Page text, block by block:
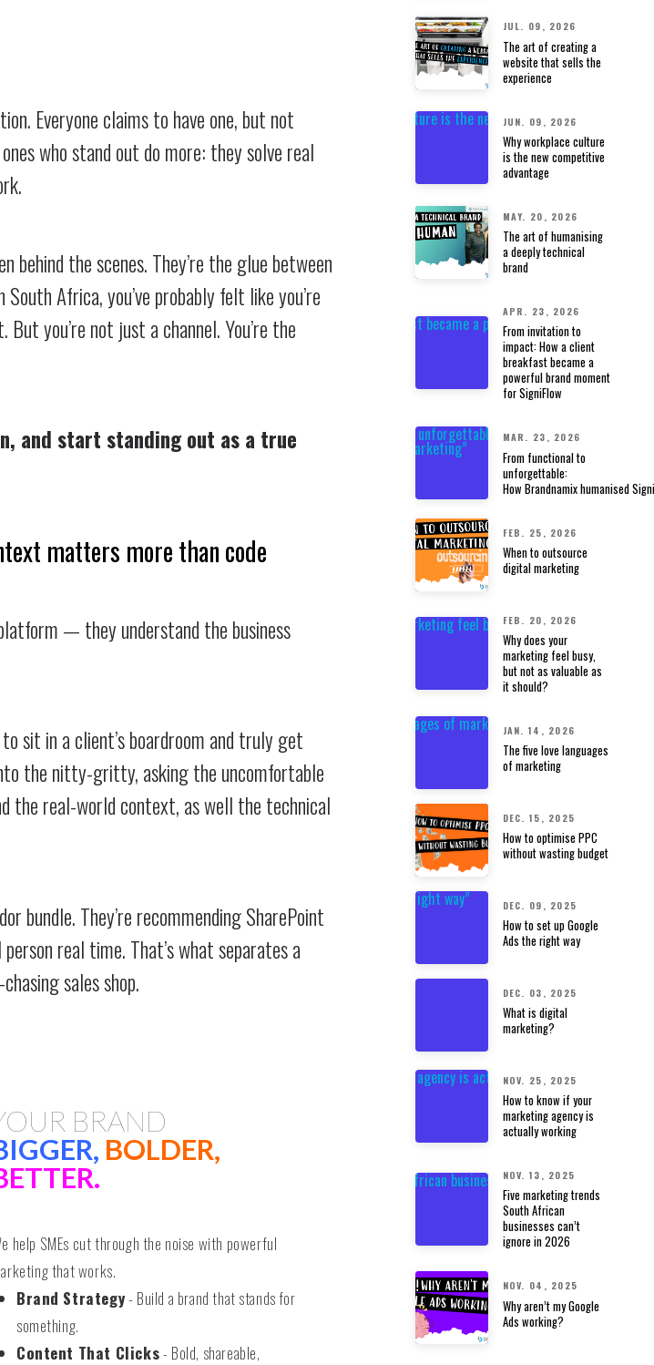
Everyone claims to have one, but not
who stand out do more: they solve real
the scenes. They’re the glue between
Africa, you’ve probably felt like you’re
you’re not just a channel. You’re the
and start standing out as a true
matters more than code
— they understand the business
sit in a client’s boardroom and truly get
the nitty-gritty, asking the uncomfortable
the real-world context, as well the technical
bundle. They’re recommending SharePoint
real time. That’s what separates a
sales shop.
BRAND
BOLDER,
help SMEs cut through the noise with powerful
that works.
Brand Strategy- Build a brand that stands for
something.
Content That Clicks- Bold, shareable,
JUL. 09, 2026
The art of creating a
website that sells the
experience
JUN. 09, 2026
Why workplace culture
is the new competitive
advantage
MAY. 20, 2026
The art of humanising
a deeply technical
brand
APR. 23, 2026
From invitation to
impact: How a client
breakfast became a
powerful brand moment
for SigniFlow
MAR. 23, 2026
From functional to
unforgettable:
How Brandnamix humanised
FEB. 25, 2026
When to outsource
digital marketing
FEB. 20, 2026
Why does your
marketing feel busy,
but not as valuable as
it should?
JAN. 14, 2026
The five love languages
of marketing
DEC. 15, 2025
How to optimise PPC
without wasting budget
DEC. 09, 2025
How to set up Google
Ads the right way
DEC. 03, 2025
What is digital
marketing?
NOV. 25, 2025
How to know if your
marketing agency is
actually working
NOV. 13, 2025
Five marketing trends
South African
businesses can’t
ignore in 2026
NOV. 04, 2025
Why aren’t my Google
Ads working?